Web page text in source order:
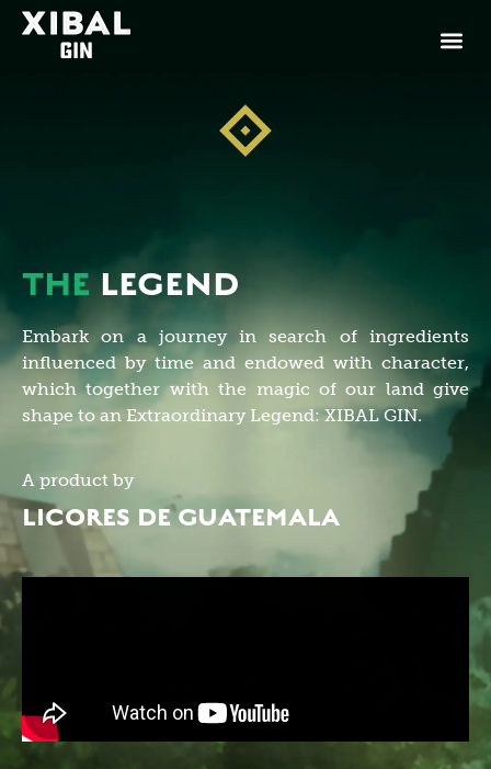
THELEGEND
Embark on a journey in search of ingredients
influenced by time and endowed with character,
which together with the magic of our land give
shape to an Extraordinary Legend: XIBAL GIN.
A product by
LICORES DE GUATEMALA